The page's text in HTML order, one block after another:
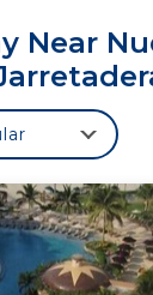
King
on site
the resort.
Hotels in
Nuevo
This
carefully
of options,
Near